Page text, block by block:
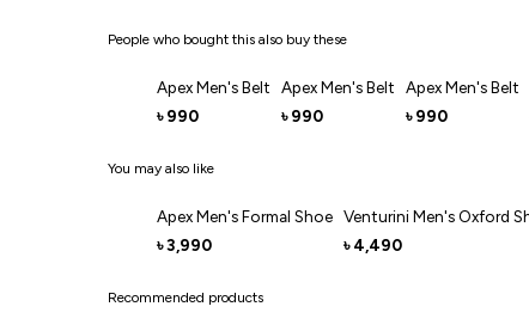
People who bought this also buy these
Apex Men's Belt
৳ 990
Apex Men's Belt
৳ 990
Apex Men's Belt
৳ 990
You may also like
Apex Men's Formal Shoe
৳ 3,990
Venturini Men's Oxford
৳ 4,490
Recommended products